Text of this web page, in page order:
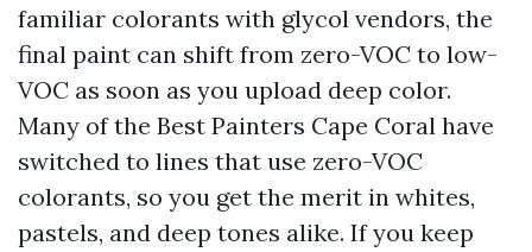
familiar colorants with glycol vendors, the
final paint can shift from zero-VOC to low-
VOC as soon as you upload deep color.
Many of the Best Painters Cape Coral have
switched to lines that use zero-VOC
colorants, so you get the merit in whites,
pastels, and deep tones alike. If you keep